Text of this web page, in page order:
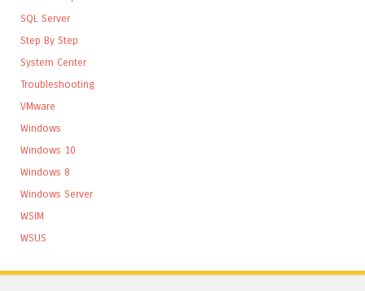
SQL Server
Step By Step
System Center
Troubleshooting
VMware
Windows
Windows 10
Windows 8
Windows Server
WSIM
WSUS